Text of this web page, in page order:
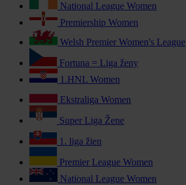
National League Women
Premiership Women
Welsh Premier Women's League
Fortuna = Liga ženy
1.HNL Women
Ekstraliga Women
Super Liga Žene
1. liga žien
Premier League Women
National League Women